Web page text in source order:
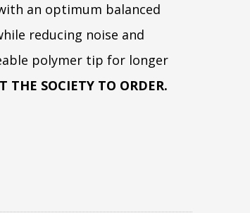
an optimum balanced
reducing noise and
polymer tip for longer
THE SOCIETY TO ORDER.